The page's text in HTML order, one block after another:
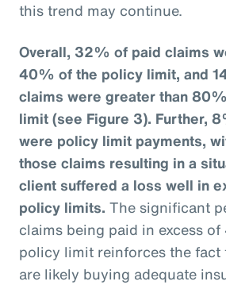
this trend may continue.
Overall, 32% of paid claims
40% of the policy limit, and
claims were greater than
limit (see Figure 3). Further,
were policy limit payments,
those claims resulting in a
client suffered a loss well in
policy limits. The significant
claims being paid in excess
policy limit reinforces the fact
are likely buying adequate